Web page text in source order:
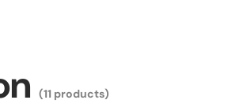
(11 products)